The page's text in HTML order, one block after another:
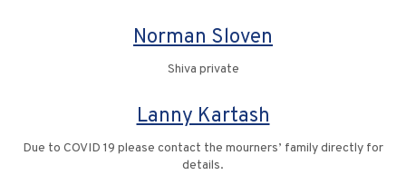
Norman Sloven
Shiva private
Lanny Kartash
Due to COVID 19 please contact the mourners’ family directly for
details.